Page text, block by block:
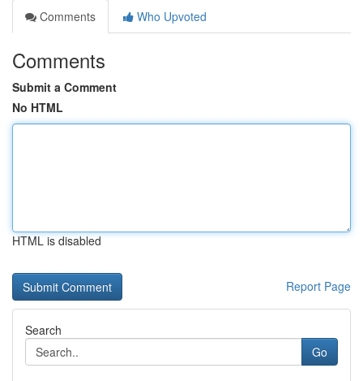
Comments
Who Upvoted
Comments
Submit a Comment
No HTML
HTML is disabled
Report Page
Search
Go